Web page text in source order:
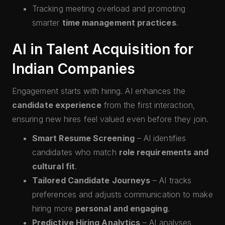
Tracking meeting overload and promoting
smarter time management practices.
AI in Talent Acquisition for
Indian Companies
Engagement starts with hiring. AI enhances the
candidate experiencefrom the first interaction,
ensuring new hires feel valued even before they join.
Smart Resume Screening– AI identifies
candidates who match role requirements and
cultural fit.
Tailored Candidate Journeys – AI tracks
preferences and adjusts communication to make
hiring more personal and engaging.
Predictive Hiring Analytics – AI analyses